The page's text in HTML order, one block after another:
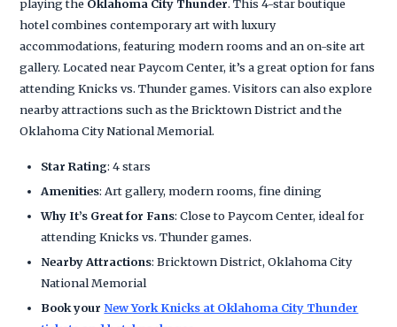
playing the Oklahoma City Thunder. This 4-star boutique
hotel combines contemporary art with luxury
accommodations, featuring modern rooms and an on-site art
gallery. Located near Paycom Center, it’s a great option for fans
attending Knicks vs. Thunder games. Visitors can also explore
nearby attractions such as the Bricktown District and the
Oklahoma City National Memorial.
Star Rating: 4 stars
Amenities: Art gallery, modern rooms, fine dining
Why It’s Great for Fans: Close to Paycom Center, ideal for
attending Knicks vs. Thunder games.
Nearby Attractions: Bricktown District, Oklahoma City
National Memorial
Book your New York Knicks at Oklahoma City Thunder